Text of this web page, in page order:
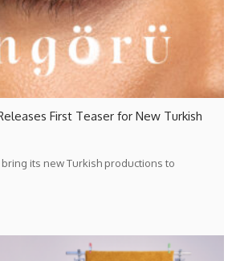
First Teaser for New Turkish
its new Turkish productions to